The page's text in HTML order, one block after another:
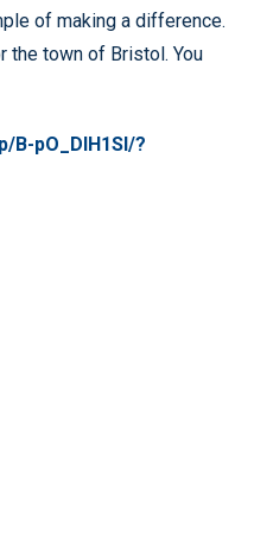
of making a difference.
the town of Bristol. You
B-pO_DIH1SI/?